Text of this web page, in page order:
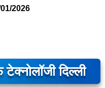
2026
दिल्ली